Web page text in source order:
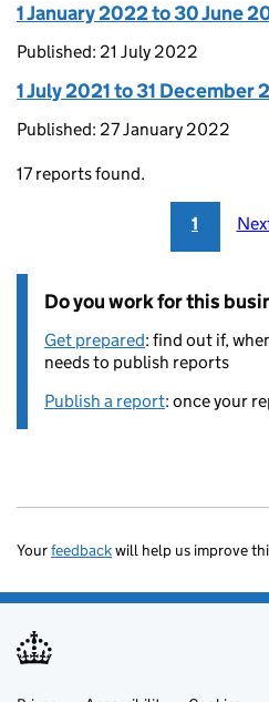
1 January 2022 to 30 June
Published: 21 July 2022
1 July 2021 to 31 December
Published: 27 January 2022
17 reports found.
1
Do you work for this
Get prepared: find out if,
needs to publish reports
Publish a report: once your
Yourfeedbackwill help us improve